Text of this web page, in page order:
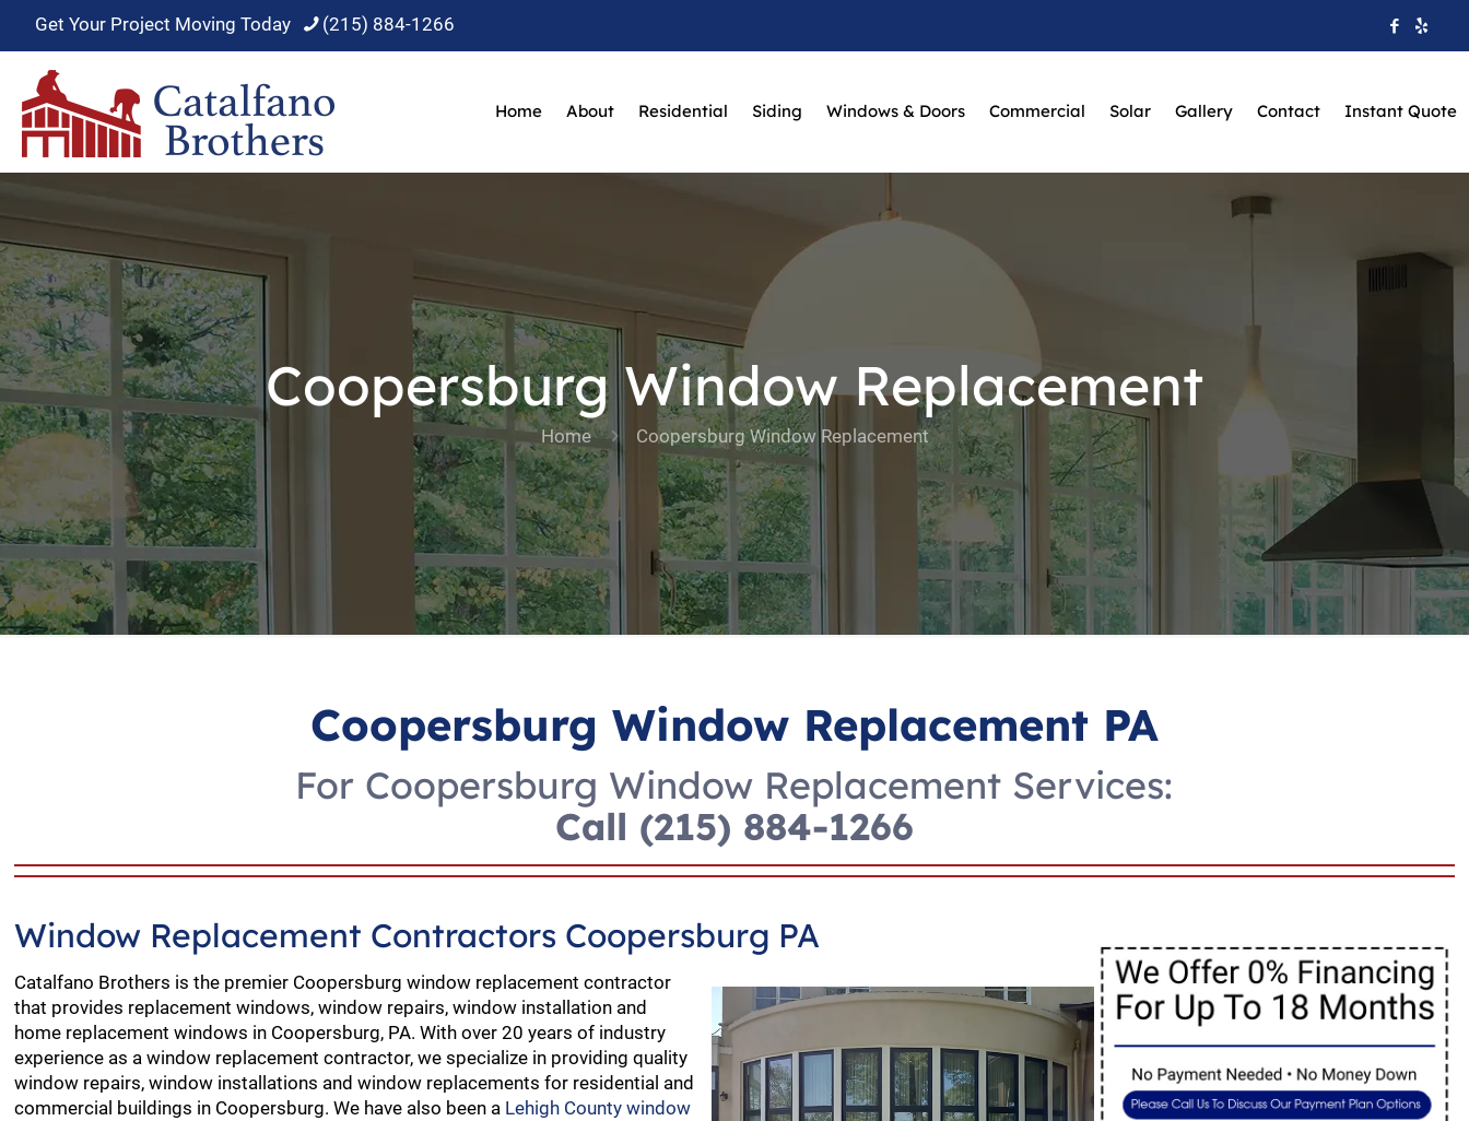
Get Your Project Moving Today (215) 884-1266
Home About Residential Siding Windows & Doors Commercial Solar Gallery Contact Instant Quote
Coopersburg Window Replacement
Home Coopersburg Window Replacement
Coopersburg Window Replacement PA
For Coopersburg Window Replacement Services:
Call (215) 884-1266
Window Replacement Contractors Coopersburg PA
Catalfano Brothers is the premier Coopersburg window replacement contractor
that provides replacement windows, window repairs, window installation and
home replacement windows in Coopersburg, PA. With over 20 years of industry
experience as a window replacement contractor, we specialize in providing quality
window repairs, window installations and window replacements for residential and
commercial buildings in Coopersburg. We have also been a Lehigh County window